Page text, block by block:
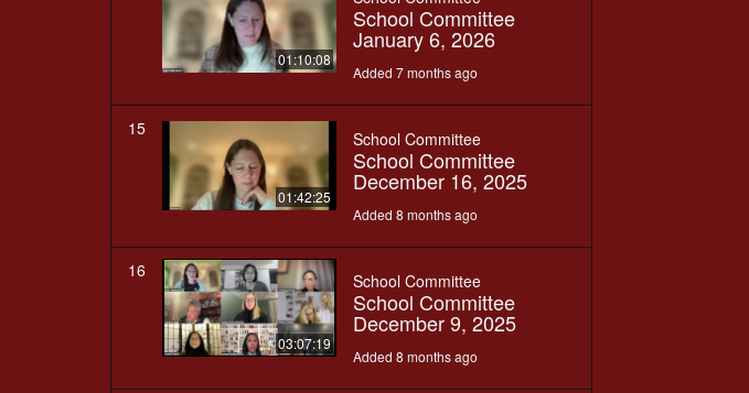
01:10:08
School Committee
January 6, 2026
Added 7 months ago
15
01:42:25
School Committee
School Committee
December 16, 2025
Added 8 months ago
16
03:07:19
School Committee
School Committee
December 9, 2025
Added 8 months ago